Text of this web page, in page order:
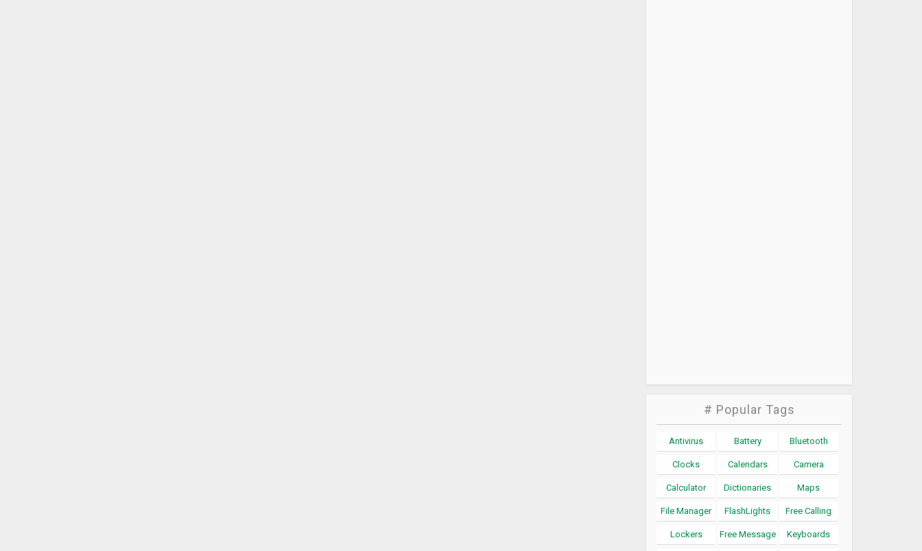
# Popular Tags
Antivirus Battery Bluetooth
Clocks Calendars Camera
Calculator Dictionaries Maps
File Manager FlashLights Free Calling
Lockers Free Message Keyboards